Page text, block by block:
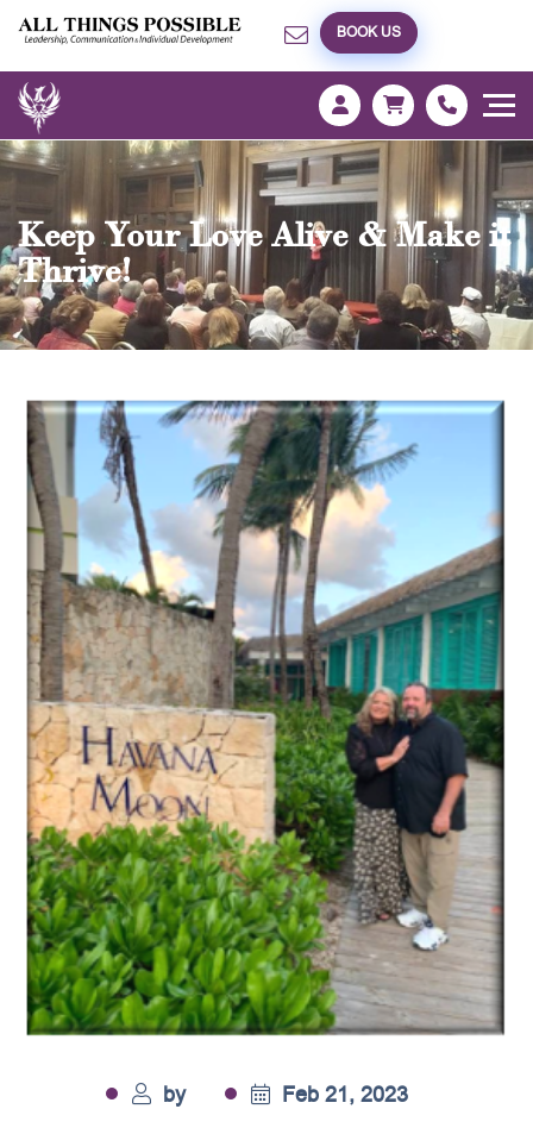
BOOK US
Keep Your Love Alive & Make it
Thrive!
by
Feb 21, 2023